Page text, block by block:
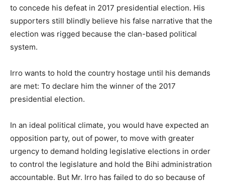
to concede his defeat in 2017 presidential election. His
supporters still blindly believe his false narrative that the
election was rigged because the clan-based political
system.
Irro wants to hold the country hostage until his demands
are met: To declare him the winner of the 2017
presidential election.
In an ideal political climate, you would have expected an
opposition party, out of power, to move with greater
urgency to demand holding legislative elections in order
to control the legislature and hold the Bihi administration
accountable. But Mr. Irro has failed to do so because of